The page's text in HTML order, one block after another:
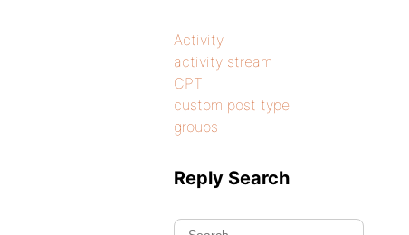
Activity
activity stream
CPT
custom post type
groups
Reply Search